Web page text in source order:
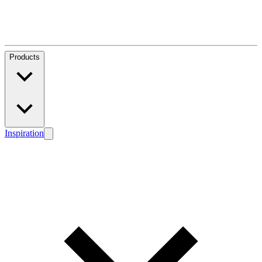
Products
Inspiration